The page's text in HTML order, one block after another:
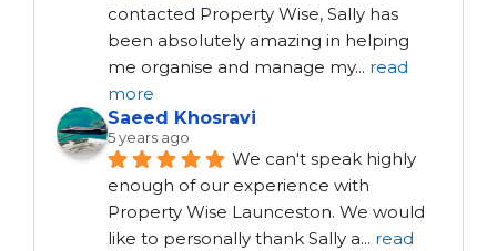
contacted Property Wise, Sally has
been absolutely amazing in helping
me organise and manage my... read
more
Saeed Khosravi
5 years ago
We can't speak highly
enough of our experience with
Property Wise Launceston. We would
like to personally thank Sally a... read